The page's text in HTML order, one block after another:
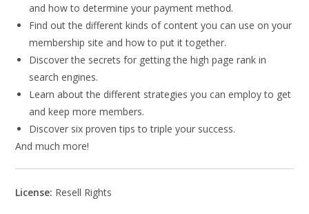
and how to determine your payment method.
Find out the different kinds of content you can use on your
membership site and how to put it together.
Discover the secrets for getting the high page rank in
search engines.
Learn about the different strategies you can employ to get
and keep more members.
Discover six proven tips to triple your success.
And much more!
License: Resell Rights